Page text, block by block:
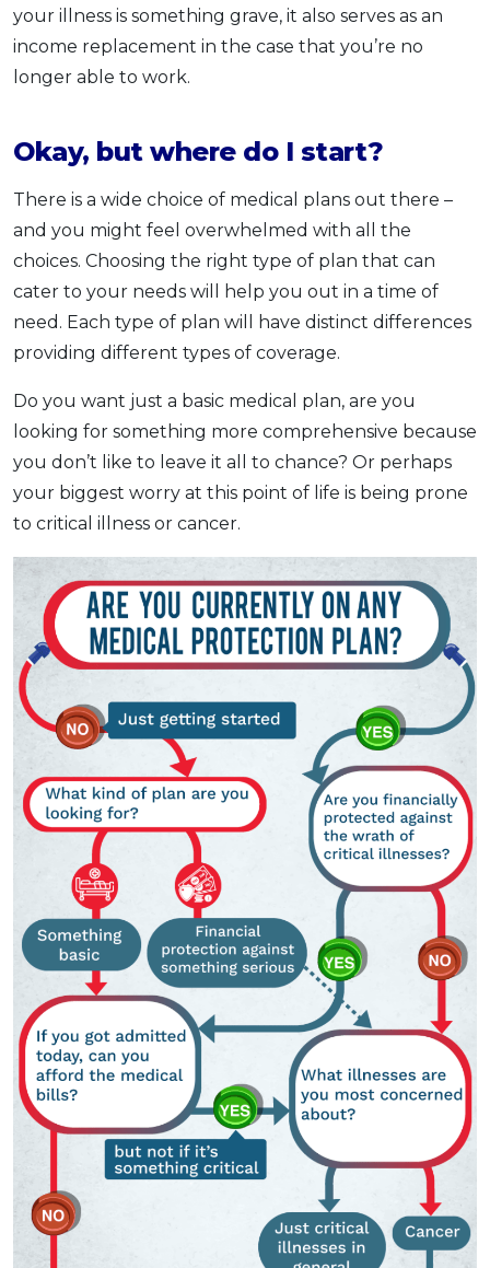
your illness is something grave, it also serves as an
income replacement in the case that you’re no
longer able to work.
Okay, but where do I start?
There is a wide choice of medical plans out there –
and you might feel overwhelmed with all the
choices. Choosing the right type of plan that can
cater to your needs will help you out in a time of
need. Each type of plan will have distinct differences
providing different types of coverage.
Do you want just a basic medical plan, are you
looking for something more comprehensive because
you don’t like to leave it all to chance? Or perhaps
your biggest worry at this point of life is being prone
to critical illness or cancer.